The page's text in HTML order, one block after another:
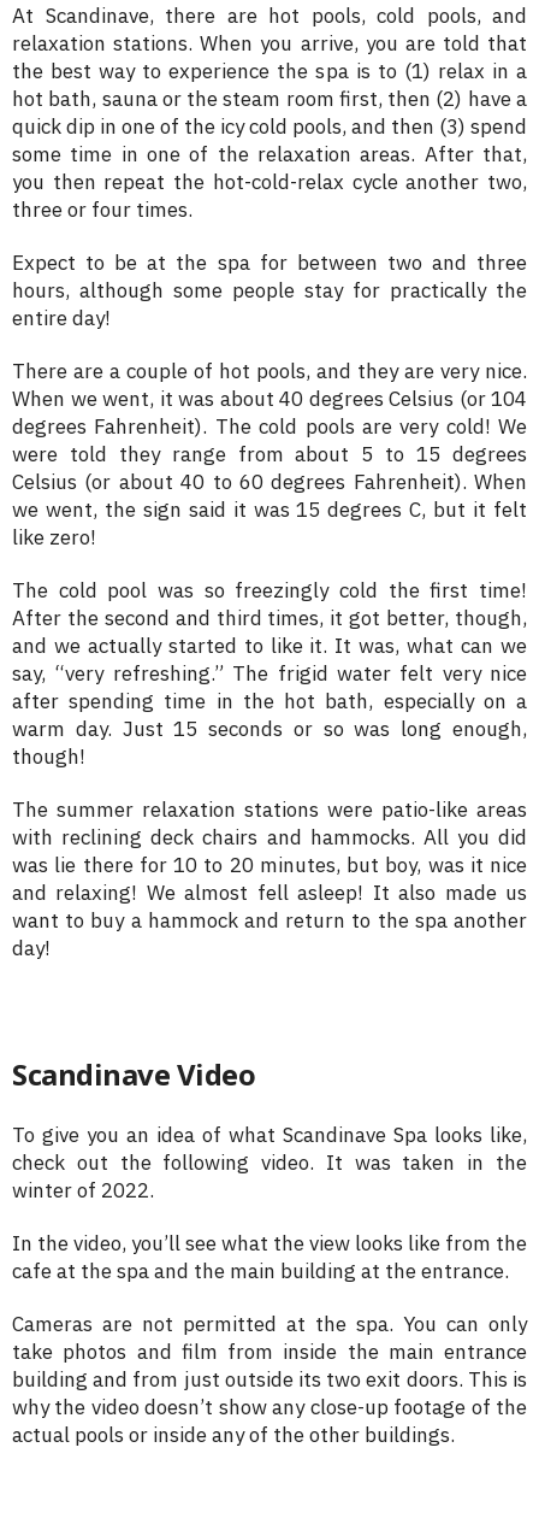
At Scandinave, there are hot pools, cold pools, and
relaxation stations. When you arrive, you are told that
the best way to experience the spa is to (1) relax in a
hot bath, sauna or the steam room first, then (2) have a
quick dip in one of the icy cold pools, and then (3) spend
some time in one of the relaxation areas. After that,
you then repeat the hot-cold-relax cycle another two,
three or four times.
Expect to be at the spa for between two and three
hours, although some people stay for practically the
entire day!
There are a couple of hot pools, and they are very nice.
When we went, it was about 40 degrees Celsius (or 104
degrees Fahrenheit). The cold pools are very cold! We
were told they range from about 5 to 15 degrees
Celsius (or about 40 to 60 degrees Fahrenheit). When
we went, the sign said it was 15 degrees C, but it felt
like zero!
The cold pool was so freezingly cold the first time!
After the second and third times, it got better, though,
and we actually started to like it. It was, what can we
say, “very refreshing.” The frigid water felt very nice
after spending time in the hot bath, especially on a
warm day. Just 15 seconds or so was long enough,
though!
The summer relaxation stations were patio-like areas
with reclining deck chairs and hammocks. All you did
was lie there for 10 to 20 minutes, but boy, was it nice
and relaxing! We almost fell asleep! It also made us
want to buy a hammock and return to the spa another
day!
Scandinave Video
To give you an idea of what Scandinave Spa looks like,
check out the following video. It was taken in the
winter of 2022.
In the video, you’ll see what the view looks like from the
cafe at the spa and the main building at the entrance.
Cameras are not permitted at the spa. You can only
take photos and film from inside the main entrance
building and from just outside its two exit doors. This is
why the video doesn’t show any close-up footage of the
actual pools or inside any of the other buildings.